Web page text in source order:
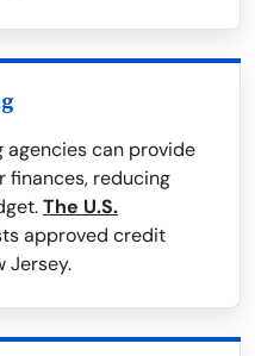
can provide
finances, reducing
The U.S.
approved credit
Jersey.